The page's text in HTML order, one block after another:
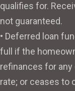
qualifies for.
not guaranteed.
• Deferred loan
full if the
refinances for
rate; or ceases to